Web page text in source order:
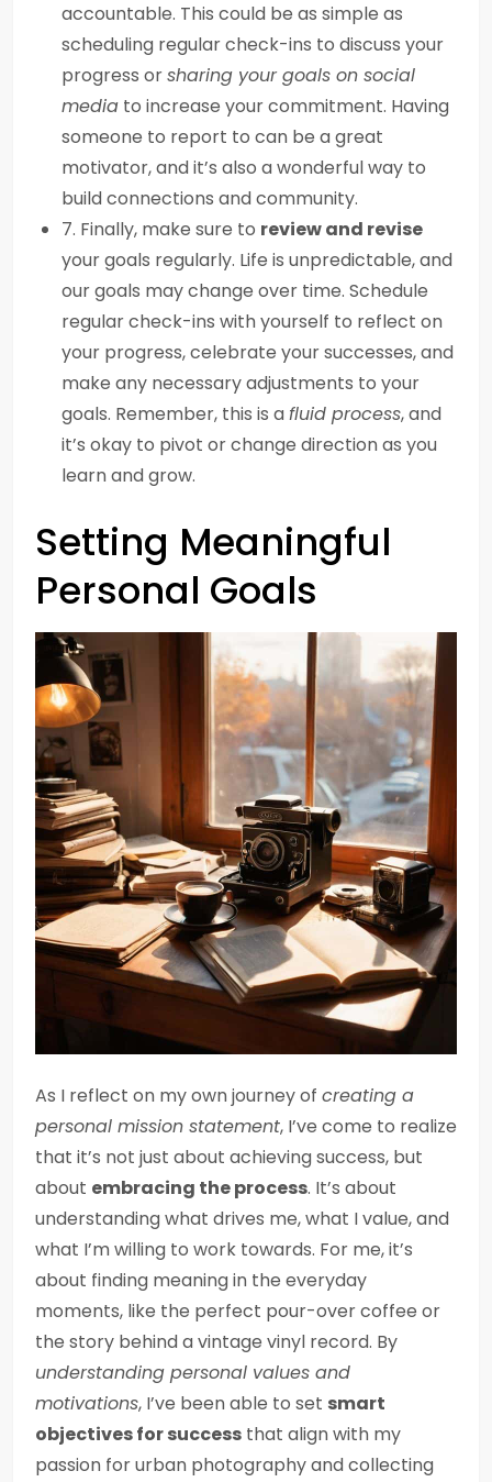
accountable. This could be as simple as
scheduling regular check-ins to discuss your
progress orsharing your goals on social
media to increase your commitment. Having
someone to report to can be a great
motivator, and it’s also a wonderful way to
build connections and community.
7. Finally, make sure to review and revise
your goals regularly. Life is unpredictable, and
our goals may change over time. Schedule
regular check-ins with yourself to reflect on
your progress, celebrate your successes, and
make any necessary adjustments to your
goals. Remember, this is afluid process, and
it’s okay to pivot or change direction as you
learn and grow.
Setting Meaningful
Personal Goals
As I reflect on my own journey of creating a
personal mission statement, I’ve come to realize
that it’s not just about achieving success, but
about embracing the process. It’s about
understanding what drives me, what I value, and
what I’m willing to work towards. For me, it’s
about finding meaning in the everyday
moments, like the perfect pour-over coffee or
the story behind a vintage vinyl record. By
understanding personal values and
motivations, I’ve been able to set smart
objectives for success that align with my
passion for urban photography and collecting